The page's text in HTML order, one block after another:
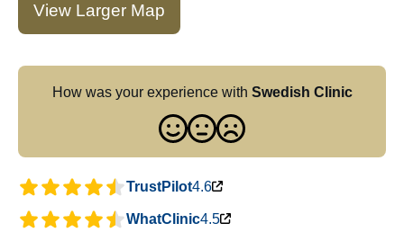
How was your experience with Swedish Clinic
TrustPilot4.6
WhatClinic4.5
View Larger Map